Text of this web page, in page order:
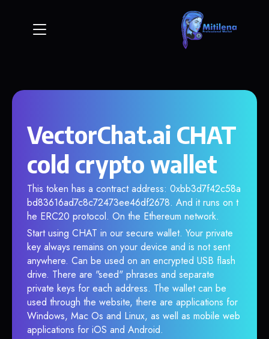
VectorChat.ai CHAT
cold crypto wallet
This token has a contract address: 0xbb3d7f42c58a
bd83616ad7c8c72473ee46df2678. And it runs on t
he ERC20 protocol. On the Ethereum network.
Start using CHAT in our secure wallet. Your private
key always remains on your device and is not sent
anywhere. Can be used on an encrypted USB flash
drive. There are "seed" phrases and separate
private keys for each address. The wallet can be
used through the website, there are applications for
Windows, Mac Os and Linux, as well as mobile web
applications for iOS and Android.